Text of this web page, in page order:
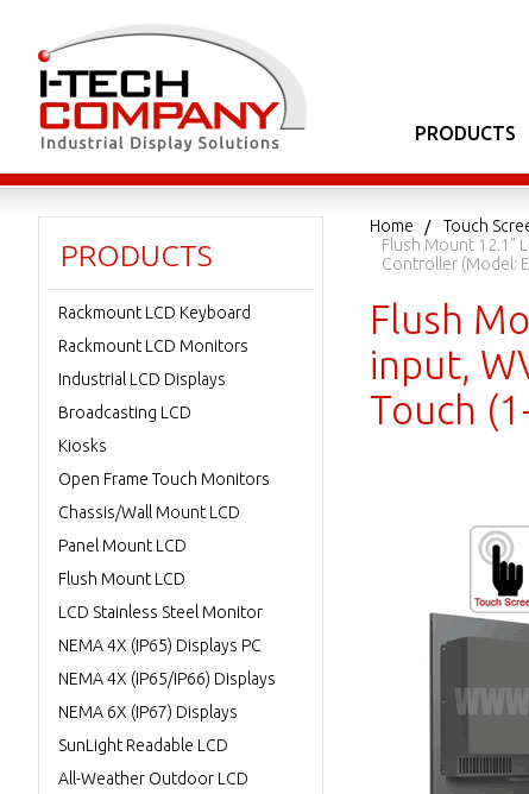
PRODUCTS
Home Touch
Flush Mount 12.1"
Controller (Model:
Flush
input,
Touch
PRODUCTS
Rackmount LCD Keyboard
Rackmount LCD Monitors
Industrial LCD Displays
Broadcasting LCD
Kiosks
Open Frame Touch Monitors
Chassis/Wall Mount LCD
Panel Mount LCD
Flush Mount LCD
LCD Stainless Steel Monitor
NEMA 4X (IP65) Displays PC
NEMA 4X (IP65/IP66) Displays
NEMA 6X (IP67) Displays
SunLight Readable LCD
All-Weather Outdoor LCD